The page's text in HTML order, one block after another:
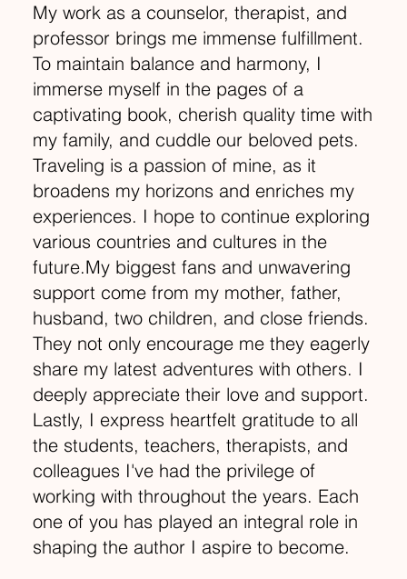
My work as a counselor, therapist, and
professor brings me immense fulfillment.
To maintain balance and harmony, I
immerse myself in the pages of a
captivating book, cherish quality time with
my family, and cuddle our beloved pets.
Traveling is a passion of mine, as it
broadens my horizons and enriches my
experiences. I hope to continue exploring
various countries and cultures in the
future.My biggest fans and unwavering
support come from my mother, father,
husband, two children, and close friends.
They not only encourage me they eagerly
share my latest adventures with others. I
deeply appreciate their love and support.
Lastly, I express heartfelt gratitude to all
the students, teachers, therapists, and
colleagues I've had the privilege of
working with throughout the years. Each
one of you has played an integral role in
shaping the author I aspire to become.